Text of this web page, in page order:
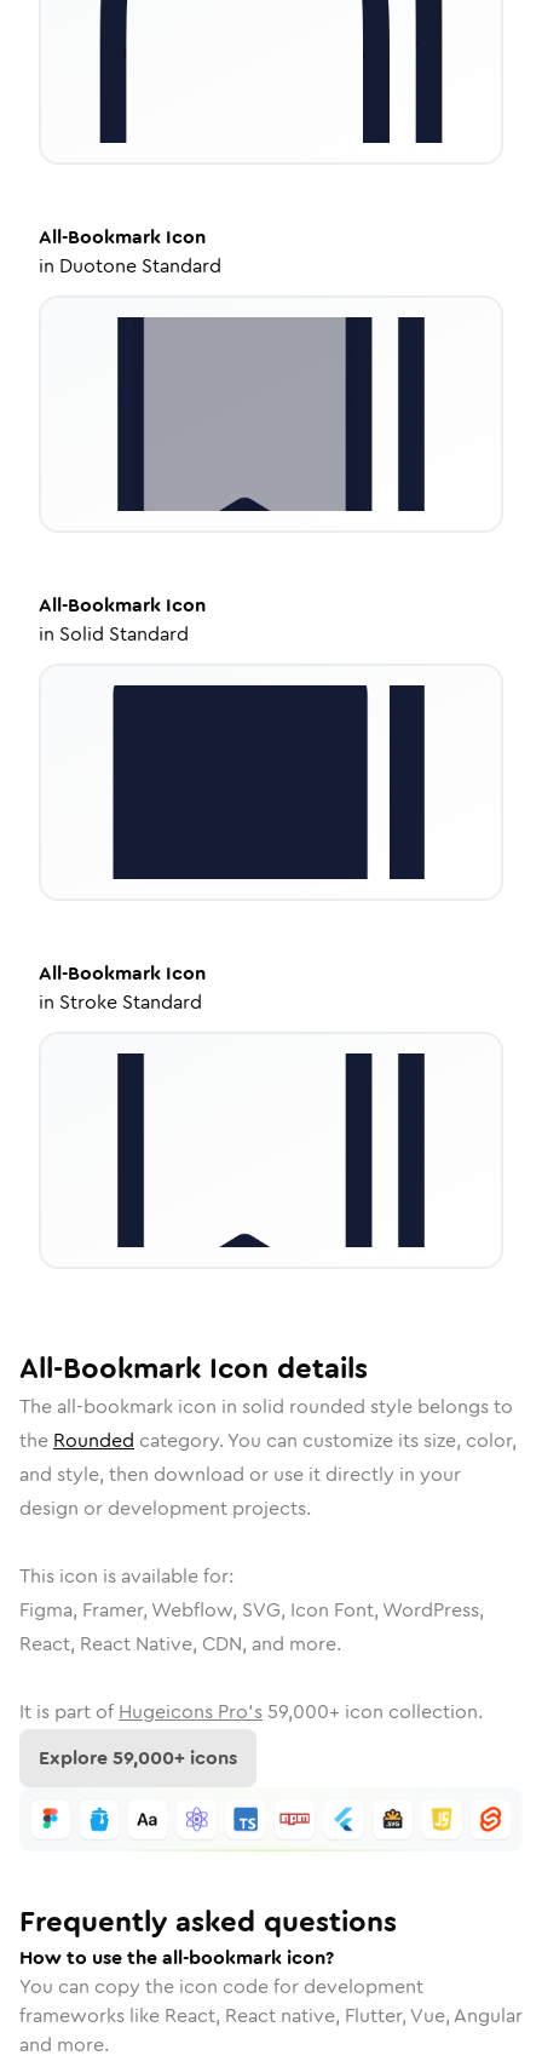
All-Bookmark Icon
in Duotone Standard
All-Bookmark Icon
in Solid Standard
All-Bookmark Icon
in Stroke Standard
All-Bookmark Icon details
The all-bookmark icon in solid rounded style belongs to
the Rounded category. You can customize its size, color,
and style, then download or use it directly in your
design or development projects.
This icon is available for:
Figma, Framer, Webflow, SVG, Icon Font, WordPress,
React, React Native, CDN, and more.
It is part of Hugeicons Pro's 59,000+ icon collection.
Explore59,000+ icons
Frequently asked questions
How to use the all-bookmark icon?
You can copy the icon code for development
frameworks like React, React native, Flutter, Vue, Angular
and more.